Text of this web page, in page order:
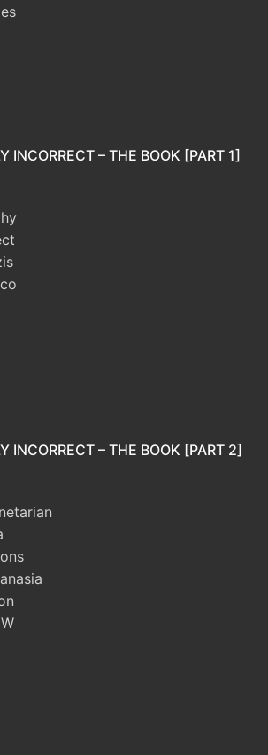
INCORRECT – THE BOOK [PART 1]
INCORRECT – THE BOOK [PART 2]